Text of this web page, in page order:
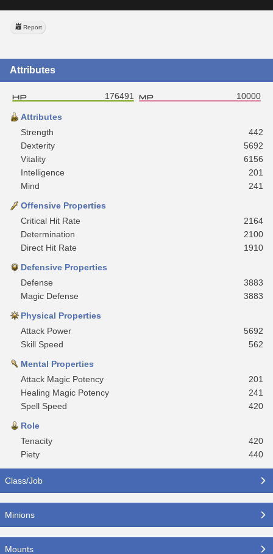
Report
Attributes
176491 10000
Attributes
Strength
442
Dexterity
5692
Vitality
6156
Intelligence
201
Mind
241
Offensive Properties
Critical Hit Rate
2164
Determination
2100
Direct Hit Rate
1910
Defensive Properties
Defense
3883
Magic Defense
3883
Physical Properties
Attack Power
5692
Skill Speed
562
Mental Properties
Attack Magic Potency
201
Healing Magic Potency
241
Spell Speed
420
Role
Tenacity
420
Piety
440
Class/Job
Minions
Mounts